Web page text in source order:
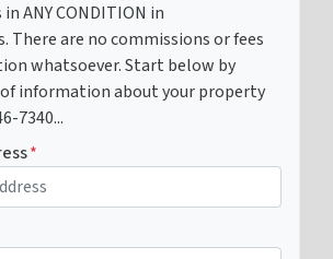
ANY CONDITION in
There are no commissions or fees
whatsoever. Start below by
information about your property
7340...
*